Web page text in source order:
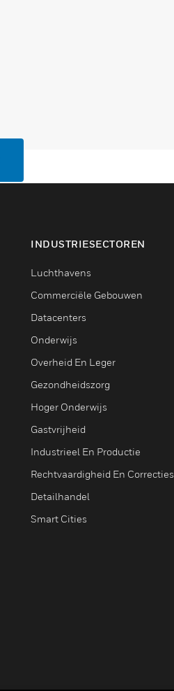
INDUSTRIESECTOREN
Luchthavens
Commerciële Gebouwen
Datacenters
Onderwijs
Overheid En Leger
Gezondheidszorg
Hoger Onderwijs
Gastvrijheid
Industrieel En Productie
Rechtvaardigheid En Correcties
Detailhandel
Smart Cities